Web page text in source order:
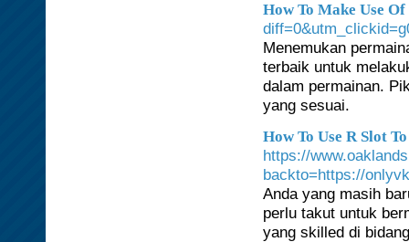
How To Make Use
Menemukan
terbaik untuk
dalam permainan.
yang sesuai.
How To Use R Slot
https://
backto=https://
Anda yang masih
perlu takut untuk
yang skilled di